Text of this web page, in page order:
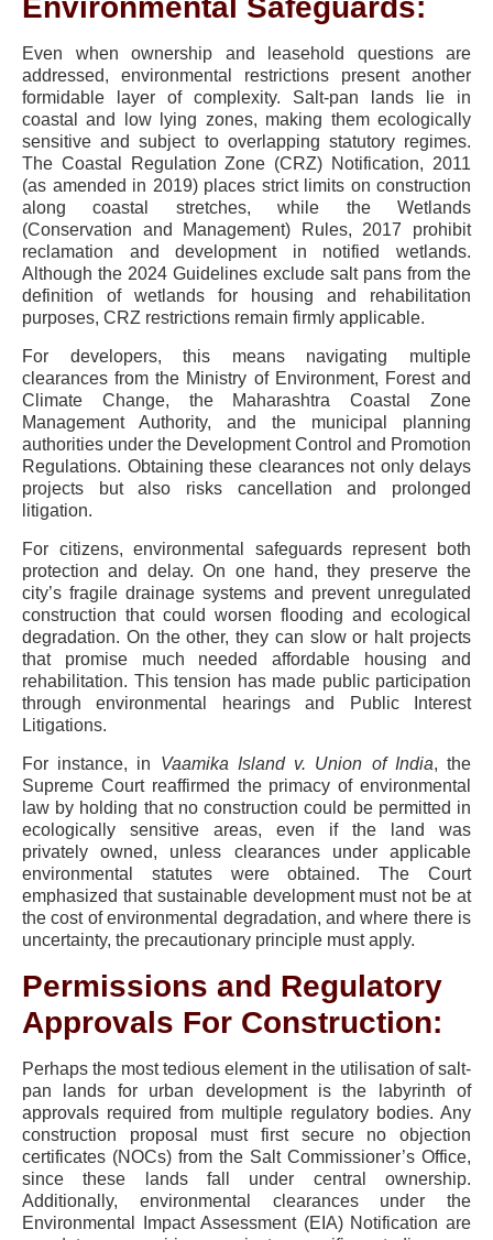
Even when ownership and leasehold questions are
addressed, environmental restrictions present another
formidable layer of complexity. Salt-pan lands lie in
coastal and low lying zones, making them ecologically
sensitive and subject to overlapping statutory regimes.
The Coastal Regulation Zone (CRZ) Notification, 2011
(as amended in 2019) places strict limits on construction
along coastal stretches, while the Wetlands
(Conservation and Management) Rules, 2017 prohibit
reclamation and development in notified wetlands.
Although the 2024 Guidelines exclude salt pans from the
definition of wetlands for housing and rehabilitation
purposes, CRZ restrictions remain firmly applicable.
For developers, this means navigating multiple
clearances from the Ministry of Environment, Forest and
Climate Change, the Maharashtra Coastal Zone
Management Authority, and the municipal planning
authorities under the Development Control and Promotion
Regulations. Obtaining these clearances not only delays
projects but also risks cancellation and prolonged
litigation.
For citizens, environmental safeguards represent both
protection and delay. On one hand, they preserve the
city’s fragile drainage systems and prevent unregulated
construction that could worsen flooding and ecological
degradation. On the other, they can slow or halt projects
that promise much needed affordable housing and
rehabilitation. This tension has made public participation
through environmental hearings and Public Interest
Litigations.
For instance, in Vaamika Island v. Union of India, the
Supreme Court reaffirmed the primacy of environmental
law by holding that no construction could be permitted in
ecologically sensitive areas, even if the land was
privately owned, unless clearances under applicable
environmental statutes were obtained. The Court
emphasized that sustainable development must not be at
the cost of environmental degradation, and where there is
uncertainty, the precautionary principle must apply.
Permissions and Regulatory
Approvals For Construction:
Perhaps the most tedious element in the utilisation of salt-
pan lands for urban development is the labyrinth of
approvals required from multiple regulatory bodies. Any
construction proposal must first secure no objection
certificates (NOCs) from the Salt Commissioner’s Office,
since these lands fall under central ownership.
Additionally, environmental clearances under the
Environmental Impact Assessment (EIA) Notification are